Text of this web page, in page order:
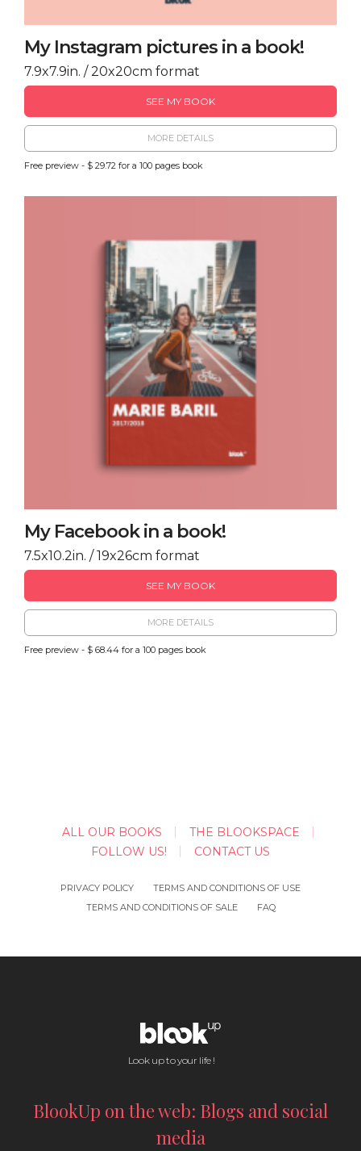
My Instagram pictures in a book!
7.9x7.9in. / 20x20cm format
SEE MY BOOK
MORE DETAILS
Free preview - $ 29.72 for a 100 pages book
My Facebook in a book!
7.5x10.2in. / 19x26cm format
SEE MY BOOK
MORE DETAILS
Free preview - $ 68.44 for a 100 pages book
ALL OUR BOOKS
THE BLOOKSPACE
FOLLOW US!
CONTACT US
PRIVACY POLICY
TERMS AND CONDITIONS OF USE
TERMS AND CONDITIONS OF SALE
FAQ
Look up to your life !
BlookUp on the web: Blogs and social
media